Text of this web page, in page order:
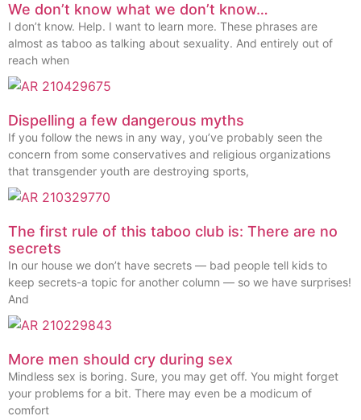
We don’t know what we don’t know…
I don’t know. Help. I want to learn more. These phrases are
almost as taboo as talking about sexuality. And entirely out of
reach when
Dispelling a few dangerous myths
If you follow the news in any way, you’ve probably seen the
concern from some conservatives and religious organizations
that transgender youth are destroying sports,
The first rule of this taboo club is: There are no
secrets
In our house we don’t have secrets — bad people tell kids to
keep secrets-a topic for another column — so we have surprises!
And
More men should cry during sex
Mindless sex is boring. Sure, you may get off. You might forget
your problems for a bit. There may even be a modicum of
comfort